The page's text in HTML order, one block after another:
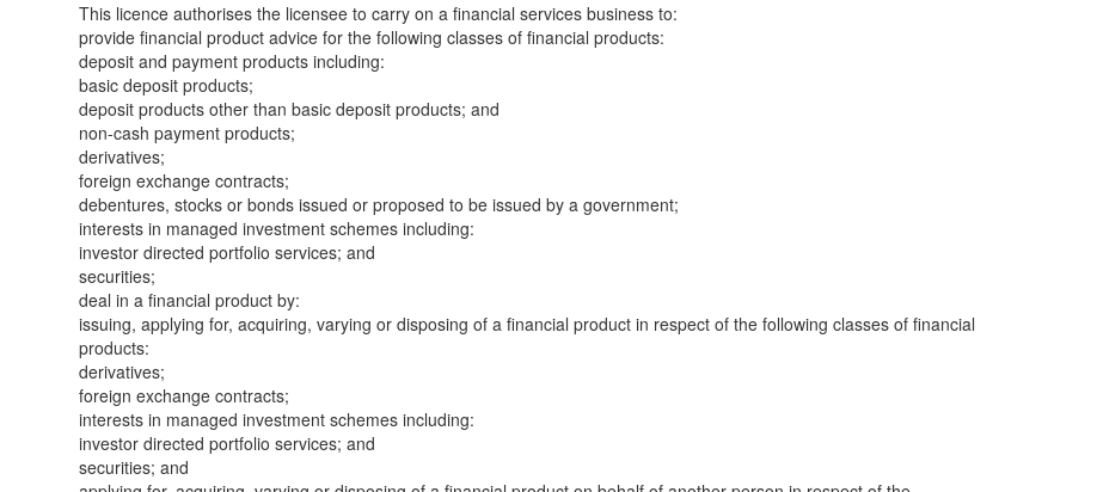
This licence authorises the licensee to carry on a financial services business to:
provide financial product advice for the following classes of financial products:
deposit and payment products including:
basic deposit products;
deposit products other than basic deposit products; and
non-cash payment products;
derivatives;
foreign exchange contracts;
debentures, stocks or bonds issued or proposed to be issued by a government;
interests in managed investment schemes including:
investor directed portfolio services; and
securities;
deal in a financial product by:
issuing, applying for, acquiring, varying or disposing of a financial product in respect of the following classes of financial
products:
derivatives;
foreign exchange contracts;
interests in managed investment schemes including:
investor directed portfolio services; and
securities; and